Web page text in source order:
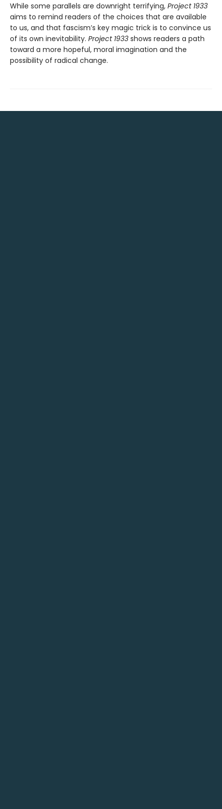
While some parallels are downright terrifying, Project 1933
aims to remind readers of the choices that are available
to us, and that fascism’s key magic trick is to convince us
of its own inevitability. Project 1933 shows readers a path
toward a more hopeful, moral imagination and the
possibility of radical change.